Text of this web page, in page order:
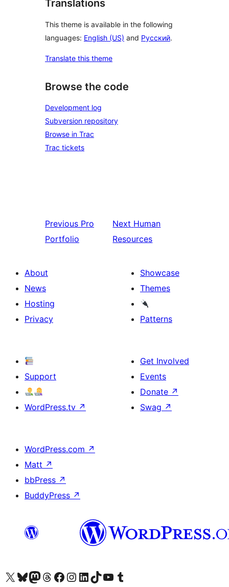
Translations
This theme is available in the following
languages: English (US) and Русский.
Translate this theme
Browse the code
Development log
Subversion repository
Browse in Trac
Trac tickets
Previous Pro
Portfolio
Next Human
Resources
About
News
Hosting
Privacy
Showcase
Themes
Patterns
Support
WordPress.tv ↗
Get Involved
Events
Donate ↗
Swag ↗
WordPress.com ↗
Matt ↗
bbPress ↗
BuddyPress ↗
Visit our X (formerly Twitter) account
Visit our Bluesky account
Visit our Mastodon account
Visit our Threads account
Visit our Facebook page
Visit our Instagram account
Visit our LinkedIn account
Visit our TikTok account
Visit our YouTube channel
Visit our Tumblr account